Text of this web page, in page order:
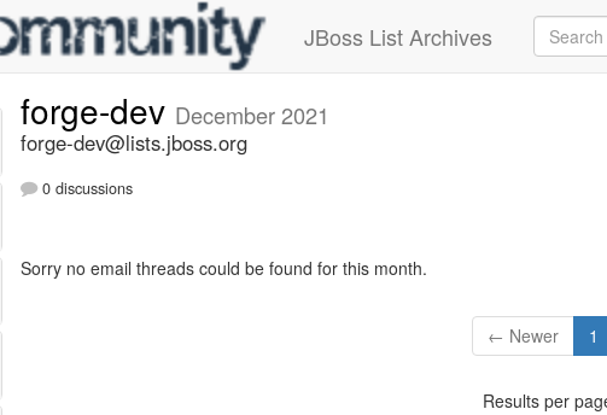
JBoss List Archives
forge-dev December 2021
forge-dev@lists.jboss.org
0 discussions
Sorry no email threads could be found for this month.
← Newer 1
Results per